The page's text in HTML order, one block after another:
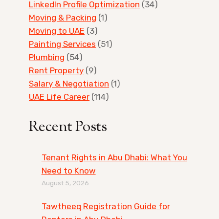
LinkedIn Profile Optimization (34)
Moving & Packing (1)
Moving to UAE (3)
Painting Services (51)
Plumbing (54)
Rent Property (9)
Salary & Negotiation (1)
UAE Life Career (114)
Recent Posts
Tenant Rights in Abu Dhabi: What You
Need to Know
August 5, 2026
Tawtheeq Registration Guide for